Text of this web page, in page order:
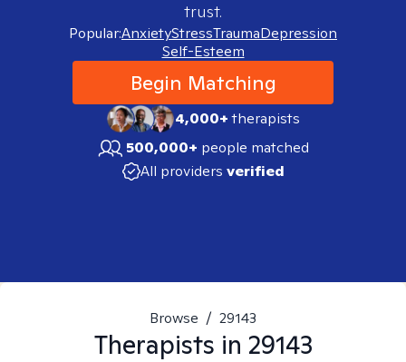
trust.
Popular:AnxietyStressTraumaDepression
Self-Esteem
Begin Matching
4,000+therapists
500,000+ people matched
All providers verified
Browse / 29143
Therapists in 29143